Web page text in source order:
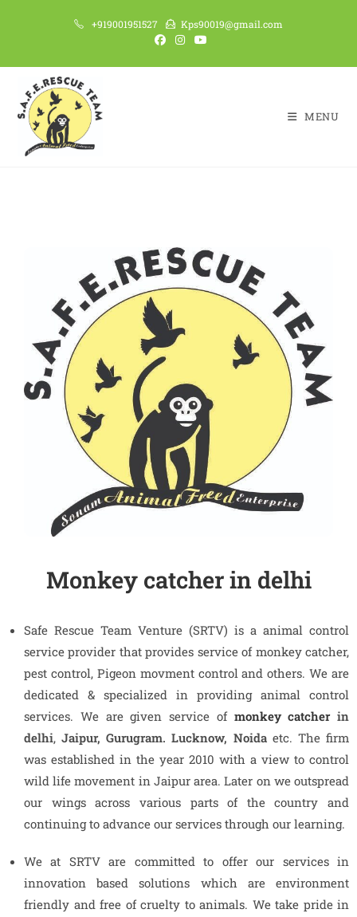
+919001951527 Kps90019@gmail.com
MENU
Monkey catcher in delhi
Safe Rescue Team Venture (SRTV) is a animal control
service provider that provides service of monkey catcher,
pest control, Pigeon movment control and others. We are
dedicated & specialized in providing animal control
services. We are given service of monkey catcherin
delhi,Jaipur, Gurugram. Lucknow, Noidaetc. The firm
was established in the year 2010 with a view to control
wild life movement in Jaipur area. Later on we outspread
our wings across various parts of the country and
continuing to advance our services through our learning.
We at SRTV are committed to offer our services in
innovation based solutions which are environment
friendly and free of cruelty to animals. We take pride in